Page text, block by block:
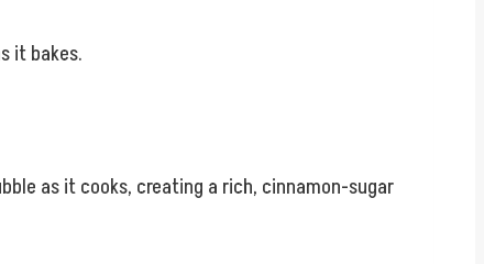
it bakes.
as it cooks, creating a rich, cinnamon-sugar